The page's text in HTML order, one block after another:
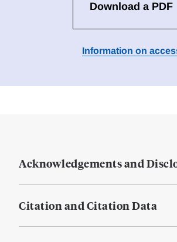
Download a PDF
Information on
Acknowledgements and
Citation and Citation Data